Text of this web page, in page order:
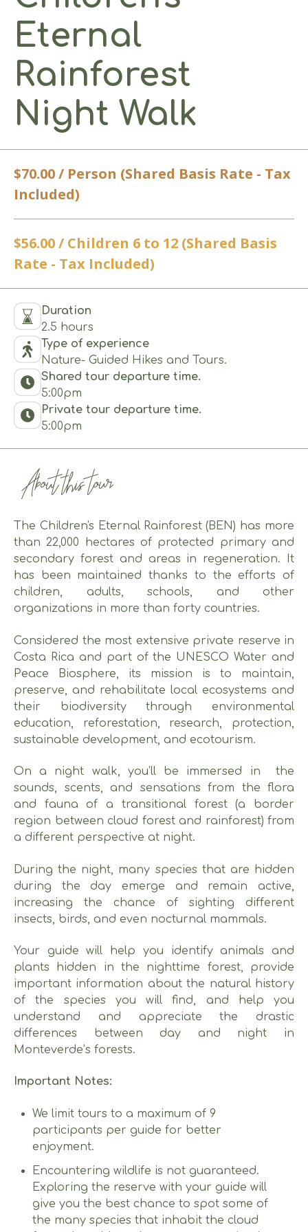
Eternal
Rainforest
Night Walk
$70.00 / Person (Shared Basis Rate - Tax
Included)
$56.00 / Children 6 to 12 (Shared Basis
Rate - Tax Included)
Duration
2.5 hours
Type of experience
Nature- Guided Hikes and Tours.
Shared tour departure time.
5:00pm
Private tour departure time.
5:00pm
About this tour
The Children's Eternal Rainforest (BEN) has more
than 22,000 hectares of protected primary and
secondary forest and areas in regeneration. It
has been maintained thanks to the efforts of
children, adults, schools, and other
organizations in more than forty countries.
Considered the most extensive private reserve in
Costa Rica and part of the UNESCO Water and
Peace Biosphere, its mission is to maintain,
preserve, and rehabilitate local ecosystems and
their biodiversity through environmental
education, reforestation, research, protection,
sustainable development, and ecotourism.
On a night walk, you’ll be immersed in the
sounds, scents, and sensations from the flora
and fauna of a transitional forest (a border
region between cloud forest and rainforest) from
a different perspective at night.
During the night, many species that are hidden
during the day emerge and remain active,
increasing the chance of sighting different
insects, birds, and even nocturnal mammals.
Your guide will help you identify animals and
plants hidden in the nighttime forest, provide
important information about the natural history
of the species you will find, and help you
understand and appreciate the drastic
differences between day and night in
Monteverde’s forests.
Important Notes:
We limit tours to a maximum of 9
participants per guide for better
enjoyment.
Encountering wildlife is not guaranteed.
Exploring the reserve with your guide will
give you the best chance to spot some of
the many species that inhabit the cloud